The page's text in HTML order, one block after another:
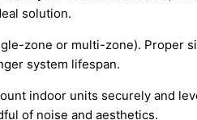
solution.
zone or multi-zone). Proper
system lifespan.
indoor units securely and
of noise and aesthetics.